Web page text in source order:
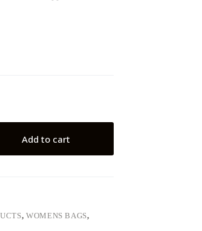
Add to cart
, WOMENS BAGS,